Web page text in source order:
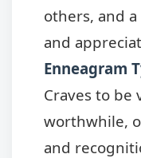
others, and
and
Enneagram
Craves to be
worthwhile,
and